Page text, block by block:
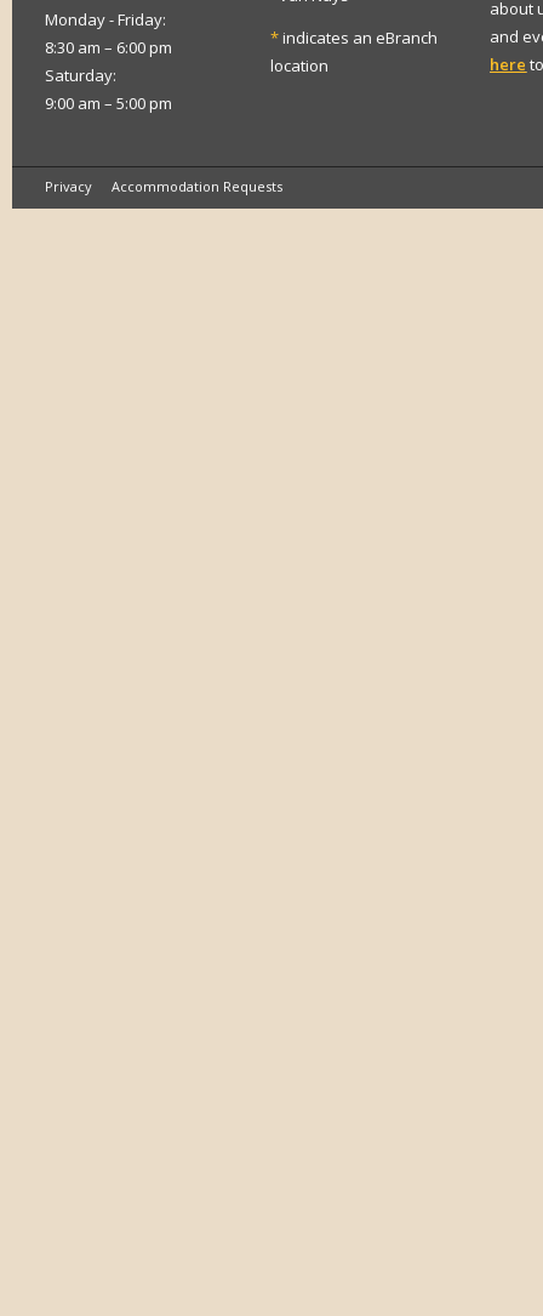
Monday - Friday:
8:30 am – 6:00 pm
Saturday:
9:00 am – 5:00 pm
*indicates an eBranch
location
about
and
here
Privacy Accommodation Requests